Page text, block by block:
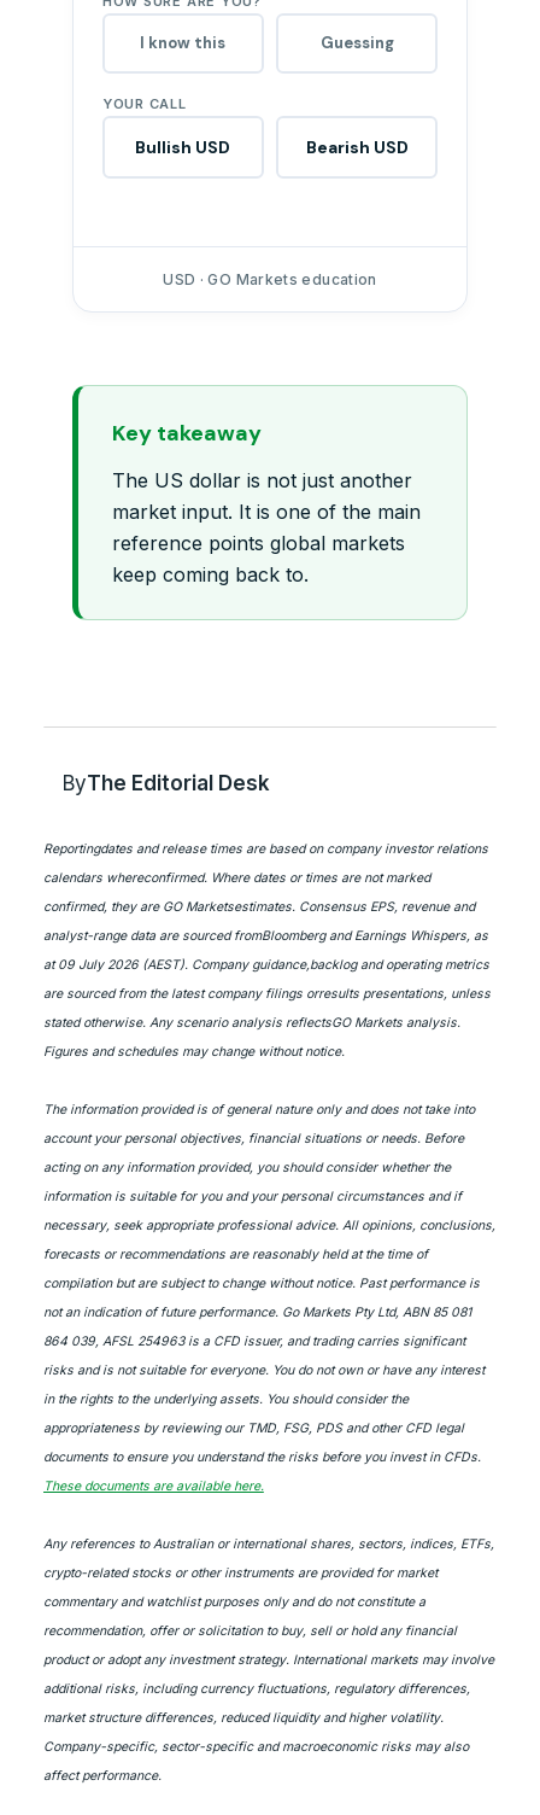
I know this Guessing
YOUR CALL
Bullish USD Bearish USD
USD · GO Markets education
Key takeaway
The US dollar is not just another
market input. It is one of the main
reference points global markets
keep coming back to.
ByThe Editorial Desk
Reportingdates and release times are based on company investor relations
calendars whereconfirmed. Where dates or times are not marked
confirmed, they are GO Marketsestimates. Consensus EPS, revenue and
analyst-range data are sourced fromBloomberg and Earnings Whispers, as
at 09 July 2026 (AEST). Company guidance,backlog and operating metrics
are sourced from the latest company filings orresults presentations, unless
stated otherwise. Any scenario analysis reflectsGO Markets analysis.
Figures and schedules may change without notice.
The information provided is of general nature only and does not take into
account your personal objectives, financial situations or needs. Before
acting on any information provided, you should consider whether the
information is suitable for you and your personal circumstances and if
necessary, seek appropriate professional advice. All opinions, conclusions,
forecasts or recommendations are reasonably held at the time of
compilation but are subject to change without notice. Past performance is
not an indication of future performance. Go Markets Pty Ltd, ABN 85 081
864 039, AFSL 254963 is a CFD issuer, and trading carries significant
risks and is not suitable for everyone. You do not own or have any interest
in the rights to the underlying assets. You should consider the
appropriateness by reviewing our TMD, FSG, PDS and other CFD legal
documents to ensure you understand the risks before you invest in CFDs.
These documents are available here.
Any references to Australian or international shares, sectors, indices, ETFs,
crypto-related stocks or other instruments are provided for market
commentary and watchlist purposes only and do not constitute a
recommendation, offer or solicitation to buy, sell or hold any financial
product or adopt any investment strategy. International markets may involve
additional risks, including currency fluctuations, regulatory differences,
market structure differences, reduced liquidity and higher volatility.
Company-specific, sector-specific and macroeconomic risks may also
affect performance.